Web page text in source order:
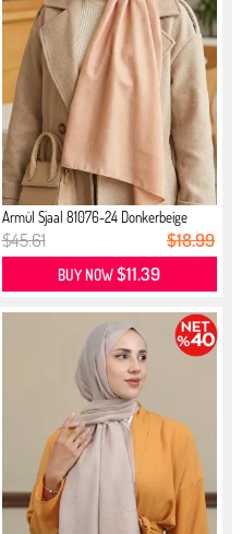
Armül Sjaal 81076-24 Donkerbeige
$45.61 $18.99
BUY NOW$11.39